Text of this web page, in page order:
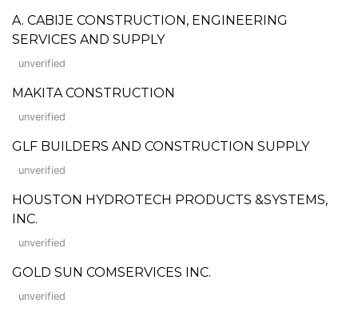
A. CABIJE CONSTRUCTION, ENGINEERING
SERVICES AND SUPPLY
unverified
MAKITA CONSTRUCTION
unverified
GLF BUILDERS AND CONSTRUCTION SUPPLY
unverified
HOUSTON HYDROTECH PRODUCTS &SYSTEMS,
INC.
unverified
GOLD SUN COMSERVICES INC.
unverified